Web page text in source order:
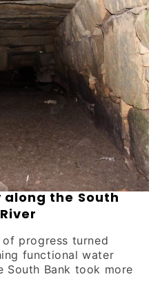
the South
of progress turned
functional water
South Bank took more